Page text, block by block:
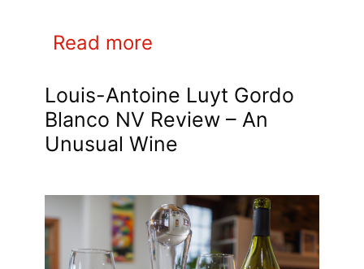
Read more
Louis-Antoine Luyt Gordo
Blanco NV Review – An
Unusual Wine